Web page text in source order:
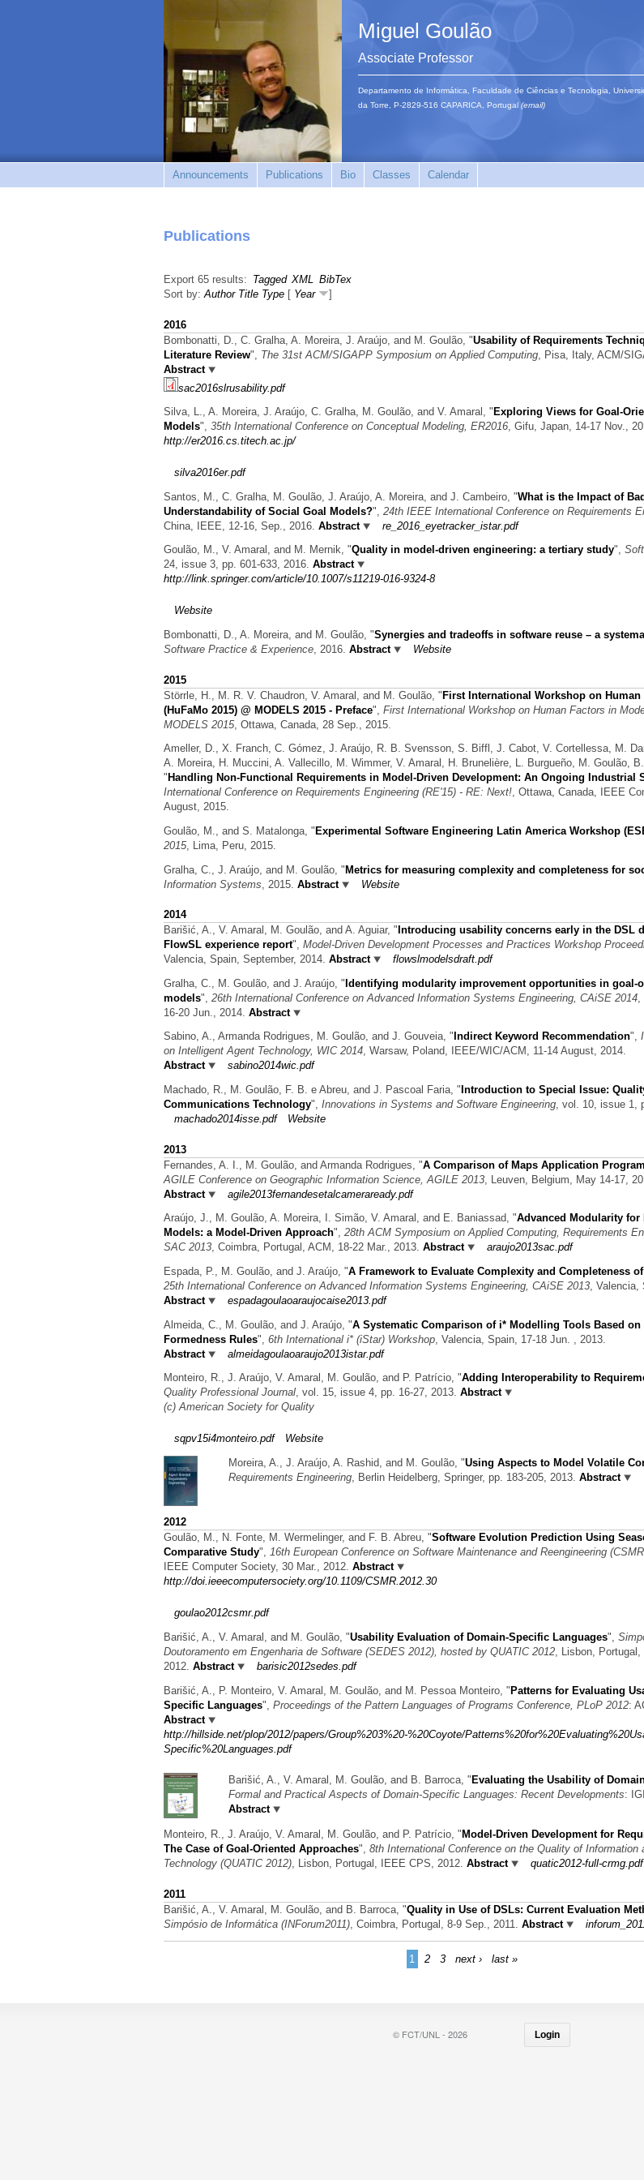
Miguel Goulão
Associate Professor
Departamento de Informática, Faculdade de Ciências e Tecnologia,
da Torre, P-2829-516 CAPARICA, Portugal (email)
Announcements Publications Bio Classes Calendar
Publications
Export 65 results: Tagged XML BibTex
Sort by:Author Title Type [ Year ]
2016
Bombonatti, D., C. Gralha, A. Moreira, J. Araújo, and M. Goulão, "Usability of Requirements
Literature Review", The 31st ACM/SIGAPP Symposium on Applied Computing , Pisa, Italy, ACM/
Abstract
sac2016slrusability.pdf
Silva, L., A. Moreira, J. Araújo, C. Gralha, M. Goulão, and V. Amaral, " Exploring Views for Goal-
Models", 35th International Conference on Conceptual Modeling, ER2016, Gifu, Japan, 14-17 Nov.,
http://er2016.cs.titech.ac.jp/
silva2016er.pdf
Santos, M., C. Gralha, M. Goulão, J. Araújo, A. Moreira, and J. Cambeiro, "What is the Impact of
Understandability of Social Goal Models?", 24th IEEE International Conference on Requirements
China, IEEE, 12-16, Sep., 2016. Abstract
re_2016_eyetracker_istar.pdf
Goulão, M., V. Amaral, and M. Mernik, "Quality in model-driven engineering: a tertiary study",
24, issue 3, pp. 601-633, 2016. Abstract
http://link.springer.com/article/10.1007/s11219-016-9324-8
Website
Bombonatti, D., A. Moreira, and M. Goulão, "Synergies and tradeoffs in software reuse – a
Software Practice & Experience, 2016. Abstract Website
2015
Störrle, H., M. R. V. Chaudron, V. Amaral, and M. Goulão, "First International Workshop on
(HuFaMo 2015) @ MODELS 2015 - Preface", First International Workshop on Human Factors in
MODELS 2015, Ottawa, Canada, 28 Sep., 2015.
Ameller, D., X. Franch, C. Gómez, J. Araújo, R. B. Svensson, S. Biffl, J. Cabot, V. Cortellessa, M.
A. Moreira, H. Muccini, A. Vallecillo, M. Wimmer, V. Amaral, H. Brunelière, L. Burgueño, M. Goulão,
" Handling Non-Functional Requirements in Model-Driven Development: An Ongoing Industrial
International Conference on Requirements Engineering (RE'15) - RE: Next!, Ottawa, Canada, IEEE
August, 2015.
Goulão, M., and S. Matalonga, " Experimental Software Engineering Latin America Workshop
2015, Lima, Peru, 2015.
Gralha, C., J. Araújo, and M. Goulão, "Metrics for measuring complexity and completeness for
Information Systems , 2015. Abstract Website
2014
Barišić, A., V. Amaral, M. Goulão, and A. Aguiar, " Introducing usability concerns early in the DSL
FlowSL experience report", Model-Driven Development Processes and Practices Workshop
Valencia, Spain, September, 2014. Abstract
flowslmodelsdraft.pdf
Gralha, C., M. Goulão, and J. Araújo, " Identifying modularity improvement opportunities in goal-
models", 26th International Conference on Advanced Information Systems Engineering, CAiSE 2014
16-20 Jun., 2014. Abstract
Sabino, A., Armanda Rodrigues, M. Goulão, and J. Gouveia, " Indirect Keyword Recommendation",
on Intelligent Agent Technology, WIC 2014, Warsaw, Poland, IEEE/WIC/ACM, 11-14 August, 2014.
Abstract
sabino2014wic.pdf
Machado, R., M. Goulão, F. B. e Abreu, and J. Pascoal Faria, " Introduction to Special Issue:
Communications Technology", Innovations in Systems and Software Engineering, vol. 10, issue 1,
machado2014isse.pdf
Website
2013
Fernandes, A. I., M. Goulão, and Armanda Rodrigues, "A Comparison of Maps Application
AGILE Conference on Geographic Information Science, AGILE 2013 , Leuven, Belgium, May 14-17,
Abstract
agile2013fernandesetalcameraready.pdf
Araújo, J., M. Goulão, A. Moreira, I. Simão, V. Amaral, and E. Baniassad, "Advanced Modularity
Models: a Model-Driven Approach", 28th ACM Symposium on Applied Computing, Requirements
SAC 2013, Coimbra, Portugal, ACM, 18-22 Mar., 2013. Abstract
araujo2013sac.pdf
Espada, P., M. Goulão, and J. Araújo, "A Framework to Evaluate Complexity and Completeness
25th International Conference on Advanced Information Systems Engineering, CAiSE 2013, Valencia,
Abstract
espadagoulaoaraujocaise2013.pdf
Almeida, C., M. Goulão, and J. Araújo, "A Systematic Comparison of i* Modelling Tools Based
Formedness Rules", 6th International i* (iStar) Workshop , Valencia, Spain, 17-18 Jun. , 2013.
Abstract
almeidagoulaoaraujo2013istar.pdf
Monteiro, R., J. Araújo, V. Amaral, M. Goulão, and P. Patrício, "Adding Interoperability to
Quality Professional Journal, vol. 15, issue 4, pp. 16-27, 2013. Abstract
(c) American Society for Quality
sqpv15i4monteiro.pdf
Website
Moreira, A., J. Araújo, A. Rashid, and M. Goulão, "Using Aspects to Model Volatile
Requirements Engineering, Berlin Heidelberg, Springer, pp. 183-205, 2013. Abstract
2012
Goulão, M., N. Fonte, M. Wermelinger, and F. B. Abreu, "Software Evolution Prediction Using
Comparative Study", 16th European Conference on Software Maintenance and Reengineering
IEEE Computer Society, 30 Mar., 2012. Abstract
http://doi.ieeecomputersociety.org/10.1109/CSMR.2012.30
goulao2012csmr.pdf
Barišić, A., V. Amaral, and M. Goulão, "Usability Evaluation of Domain-Specific Languages",
Doutoramento em Engenharia de Software (SEDES 2012), hosted by QUATIC 2012, Lisbon,
2012. Abstract
barisic2012sedes.pdf
Barišić, A., P. Monteiro, V. Amaral, M. Goulão, and M. Pessoa Monteiro, "Patterns for Evaluating
Specific Languages", Proceedings of the Pattern Languages of Programs Conference, PLoP 2012:
Abstract
http://hillside.net/plop/2012/papers/Group%203%20-%20Coyote/
Specific%20Languages.pdf
Barišić, A., V. Amaral, M. Goulão, and B. Barroca, "Evaluating the Usability of
Formal and Practical Aspects of Domain-Specific Languages: Recent Developments:
Abstract
Monteiro, R., J. Araújo, V. Amaral, M. Goulão, and P. Patrício, " Model-Driven Development for
The Case of Goal-Oriented Approaches", 8th International Conference on the Quality of Information
Technology (QUATIC 2012), Lisbon, Portugal, IEEE CPS, 2012. Abstract quatic2012-full-crmg.pdf
2011
Barišić, A., V. Amaral, M. Goulão, and B. Barroca, "Quality in Use of DSLs: Current Evaluation
Simpósio de Informática (INForum2011) , Coimbra, Portugal, 8-9 Sep., 2011. Abstract
1 2 3 next › last »
© FCT/UNL - 2026 Login